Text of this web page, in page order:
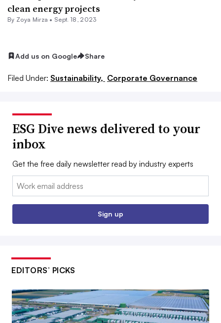
clean energy projects
By Zoya Mirza • Sept. 18, 2023
Add us on Google Share
Filed Under: Sustainability, Corporate Governance
ESG Dive news delivered to your
inbox
Get the free daily newsletter read by industry experts
Email:
Sign up
EDITORS’ PICKS